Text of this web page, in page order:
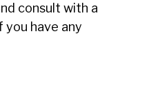
consult with a
you have any